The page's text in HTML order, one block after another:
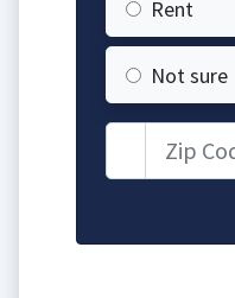
Rent
Not sure